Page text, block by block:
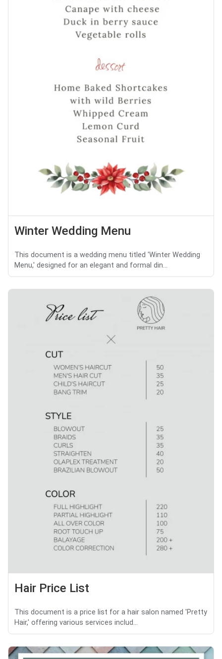
Winter Wedding Menu
This document is a wedding menu titled 'Winter Wedding
Menu,' designed for an elegant and formal din...
Hair Price List
This document is a price list for a hair salon named 'Pretty
Hair,' offering various services includ...